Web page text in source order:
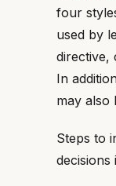
four
used by
directive,
In
may also
Steps to
decisions